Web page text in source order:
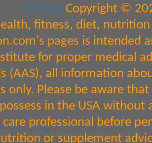
Addons Copyright ©
fitness, diet,
pages is intended
for proper medical
(AAS), all information
only. Please be aware
in the USA
professional before
or supplement